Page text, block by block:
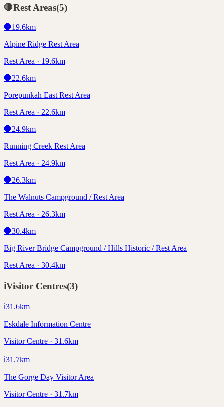
🛑Rest Areas(5)
🛑19.6km
Alpine Ridge Rest Area
Rest Area · 19.6km
🛑22.6km
Porepunkah East Rest Area
Rest Area · 22.6km
🛑24.9km
Running Creek Rest Area
Rest Area · 24.9km
🛑26.3km
The Walnuts Campground / Rest Area
Rest Area · 26.3km
🛑30.4km
Big River Bridge Campground / Hills Historic / Rest Area
Rest Area · 30.4km
ℹ️Visitor Centres(3)
ℹ️31.6km
Eskdale Information Centre
Visitor Centre · 31.6km
ℹ️31.7km
The Gorge Day Visitor Area
Visitor Centre · 31.7km